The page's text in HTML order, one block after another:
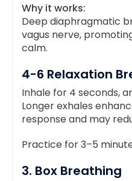
Why it works:
Deep diaphragmatic
vagus nerve,
calm.
4-6 Relaxation
Inhale for 4 seconds,
Longer exhales
response and may
Practice for 3–5
3. Box Breathing